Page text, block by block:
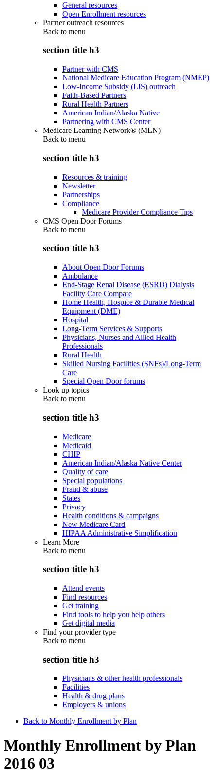
General resources
Open Enrollment resources
Partner outreach resources
Back to menu
section title h3
Partner with CMS
National Medicare Education Program (NMEP)
Low-Income Subsidy (LIS) outreach
Faith-Based Partners
Rural Health Partners
American Indian/Alaska Native
Partnering with CMS Center
Medicare Learning Network® (MLN)
Back to menu
section title h3
Resources & training
Newsletter
Partnerships
Compliance
Medicare Provider Compliance Tips
CMS Open Door Forums
Back to menu
section title h3
About Open Door Forums
Ambulance
End-Stage Renal Disease (ESRD) Dialysis
Facility Care Compare
Home Health, Hospice & Durable Medical
Equipment (DME)
Hospital
Long-Term Services & Supports
Physicians, Nurses and Allied Health
Professionals
Rural Health
Skilled Nursing Facilities (SNFs)/Long-Term
Care
Special Open Door forums
Look up topics
Back to menu
section title h3
Medicare
Medicaid
CHIP
American Indian/Alaska Native Center
Quality of care
Special populations
Fraud & abuse
States
Privacy
Health conditions & campaigns
New Medicare Card
HIPAA Administrative Simplification
Learn More
Back to menu
section title h3
Attend events
Find resources
Get training
Find tools to help you help others
Get digital media
Find your provider type
Back to menu
section title h3
Physicians & other health professionals
Facilities
Health & drug plans
Employers & unions
Back to Monthly Enrollment by Plan
Monthly Enrollment by Plan
2016 03